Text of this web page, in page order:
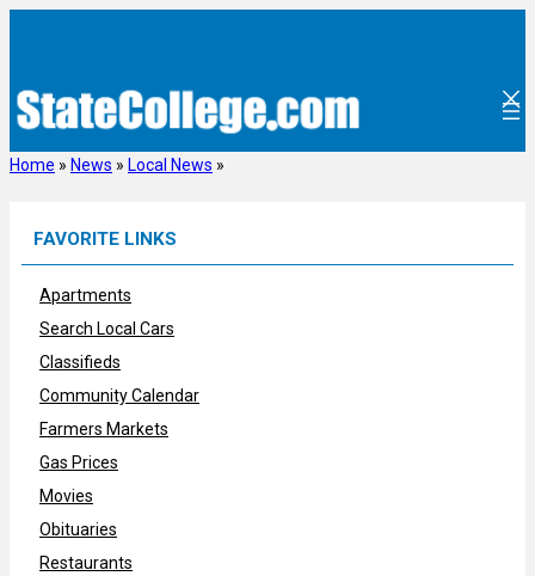
Home » News » Local News »
FAVORITE LINKS
Apartments
Search Local Cars
Classifieds
Community Calendar
Farmers Markets
Gas Prices
Movies
Obituaries
Restaurants